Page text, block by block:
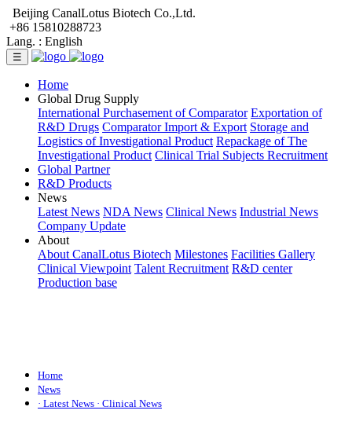
Beijing CanalLotus Biotech Co.,Ltd.
+86 15810288723
Lang. : English
☰
Home
Global Drug Supply
International Purchasement of Comparator Exportation of
R&D Drugs Comparator Import & Export Storage and
Logistics of Investigational Product Repackage of The
Investigational Product Clinical Trial Subjects Recruitment
Global Partner
R&D Products
News
Latest News NDA News Clinical News Industrial News
Company Update
About
About CanalLotus Biotech Milestones Facilities Gallery
Clinical Viewpoint Talent Recruitment R&D center
Production base
Home
News
· Latest News · Clinical News